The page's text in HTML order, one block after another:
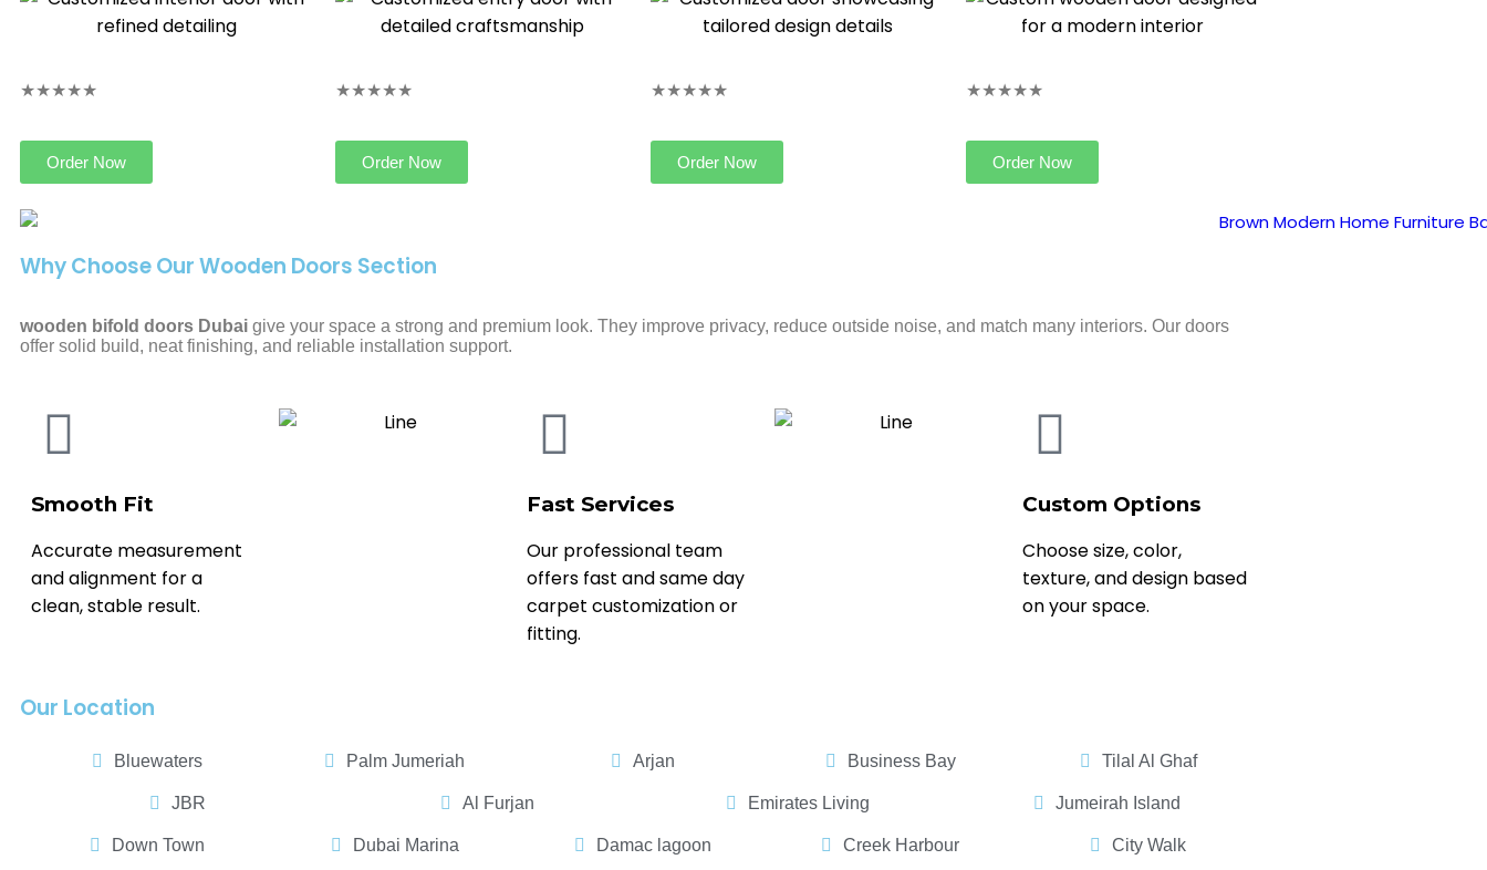
★★★★★
Order Now
★★★★★
Order Now
★★★★★
Order Now
★★★★★
Order Now
Why Choose Our Wooden Doors Section
wooden bifold doors Dubai give your space a strong and premium look. They improve privacy, reduce outside noise, and match many interiors. Our doors
offer solid build, neat finishing, and reliable installation support.
Smooth Fit
Accurate measurement
and alignment for a
clean, stable result.
Fast Services
Our professional team
offers fast and same day
carpet customization or
fitting.
Custom Options
Choose size, color,
texture, and design based
on your space.
Our Location
Bluewaters Palm Jumeriah Arjan Business Bay Tilal Al Ghaf
JBR Al Furjan Emirates Living Jumeirah Island
Down Town Dubai Marina Damac lagoon Creek Harbour City Walk